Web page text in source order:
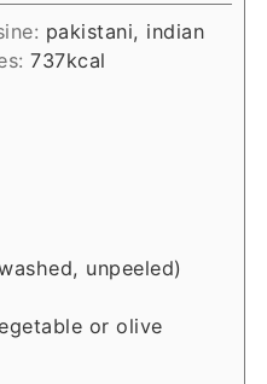
pakistani, indian
737kcal
unpeeled)
or olive